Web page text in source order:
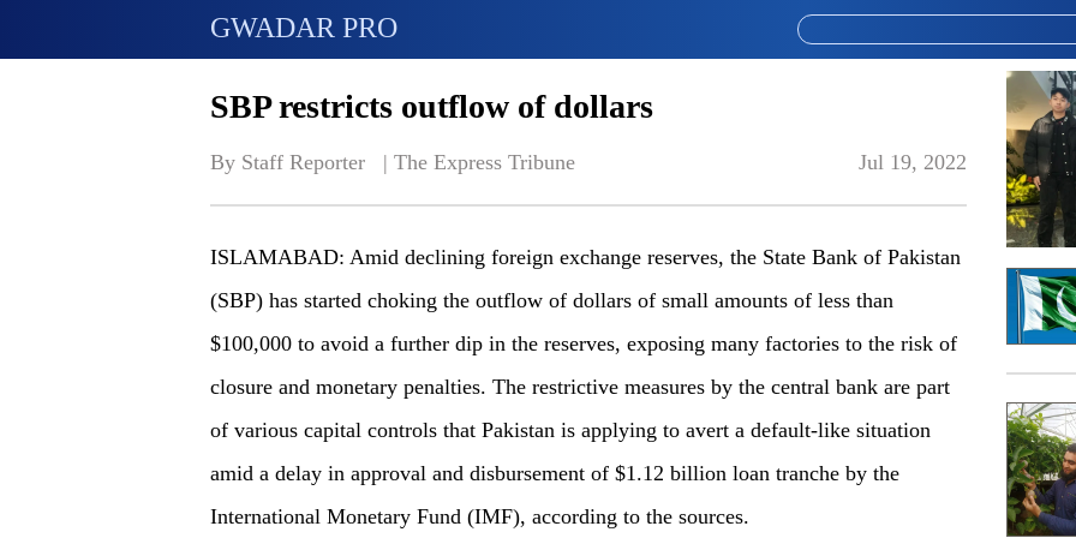
GWADAR PRO
SBP restricts outflow of dollars
By Staff Reporter   | The Express Tribune Jul 19, 2022
ISLAMABAD: Amid declining foreign exchange reserves, the State Bank of Pakistan
(SBP) has started choking the outflow of dollars of small amounts of less than
$100,000 to avoid a further dip in the reserves, exposing many factories to the risk of
closure and monetary penalties. The restrictive measures by the central bank are part
of various capital controls that Pakistan is applying to avert a default-like situation
amid a delay in approval and disbursement of $1.12 billion loan tranche by the
International Monetary Fund (IMF), according to the sources.